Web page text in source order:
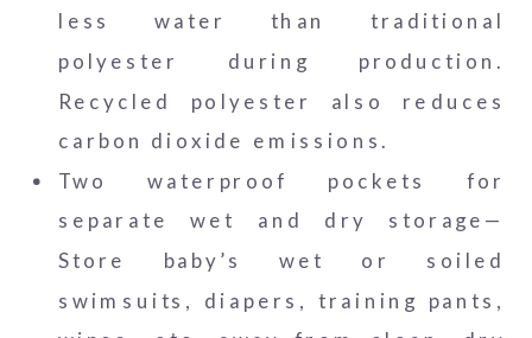
less water than traditional
polyester during production.
Recycled polyester also reduces
carbon dioxide emissions.
Two waterproof pockets for
separate wet and dry storage—
Store baby’s wet or soiled
swimsuits, diapers, training pants,